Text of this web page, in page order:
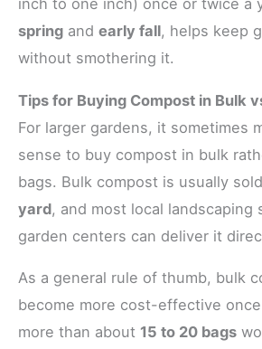
inch to one inch) once or twice a
spring and early fall, helps keep
without smothering it.
Tips for Buying Compost in Bulk
For larger gardens, it sometimes
sense to buy compost in bulk
bags. Bulk compost is usually
yard, and most local landscaping
garden centers can deliver it
As a general rule of thumb, bulk
become more cost-effective
more than about 15 to 20 bags